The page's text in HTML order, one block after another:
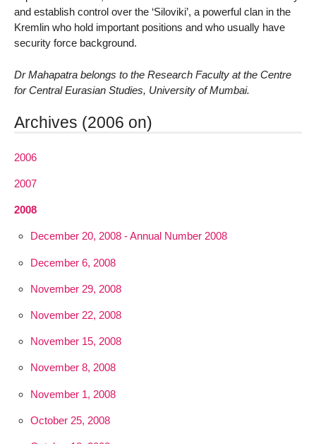
and establish control over the ‘Siloviki’, a powerful clan in the
Kremlin who hold important positions and who usually have
security force background.
Dr Mahapatra belongs to the Research Faculty at the Centre
for Central Eurasian Studies, University of Mumbai.
Archives (2006 on)
2006
2007
2008
December 20, 2008 - Annual Number 2008
December 6, 2008
November 29, 2008
November 22, 2008
November 15, 2008
November 8, 2008
November 1, 2008
October 25, 2008